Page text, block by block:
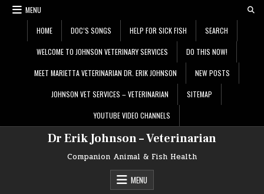
Skip
MENU
HOME DOC’S SONGS HELP FOR SICK FISH SEARCH
WELCOME TO JOHNSON VETERINARY SERVICES DO THIS NOW!
MEET MARIETTA VETERINARIAN DR. ERIK JOHNSON NEW POSTS
JOHNSON VET SERVICES – VETERINARIAN SITEMAP
YOUTUBE VIDEO CHANNELS
Dr Erik Johnson – Veterinarian
Companion Animal & Fish Health
MENU